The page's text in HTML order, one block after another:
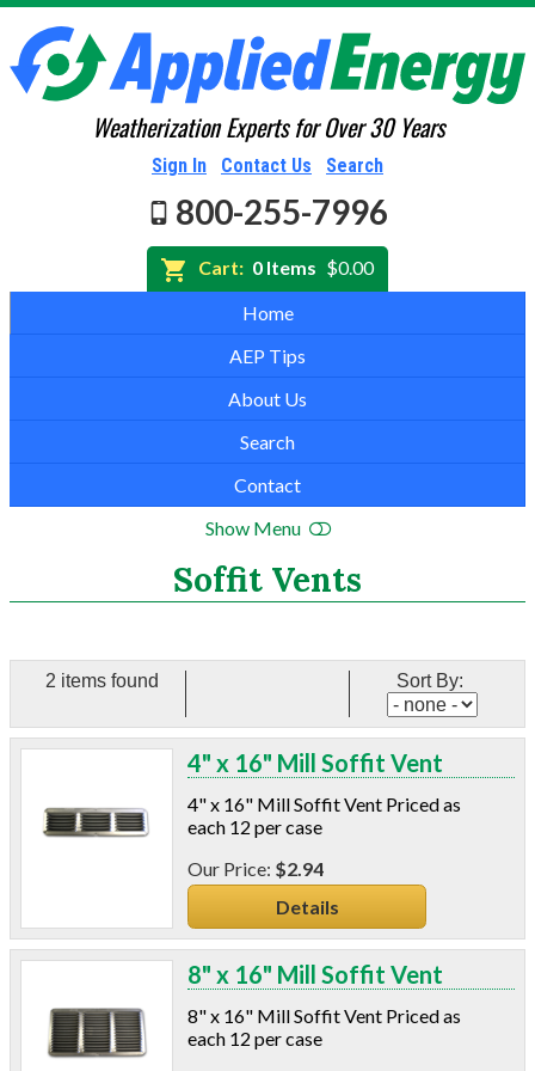
Weatherization Experts for Over 30 Years
Sign In Contact Us Search
800-255-7996
Cart: 0 Items $0.00
Home
AEP Tips
About Us
Search
Contact
Show Menu
CATEGORIES
Aluminum Coil
Bathroom Accessories
Chimney Balloon
CO/Smoke Detectors
Connectors And Reducers
Construction Film
Coveralls
Soffit Vents
2 items found Sort By:
4" x 16" Mill Soffit Vent
4" x 16" Mill Soffit Vent Priced as
each 12 per case
$2.94
Details
8" x 16" Mill Soffit Vent
8" x 16" Mill Soffit Vent Priced as
each 12 per case